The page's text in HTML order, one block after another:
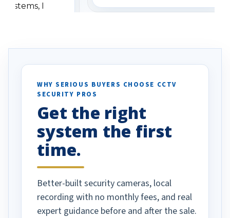
systems, I
specifically
vehicles. I
been a huge
done!
understanding when we
WHY SERIOUS BUYERS CHOOSE CCTV
SECURITY PROS
Get the right
system the first
time.
Better-built security cameras, local
recording with no monthly fees, and real
expert guidance before and after the sale.